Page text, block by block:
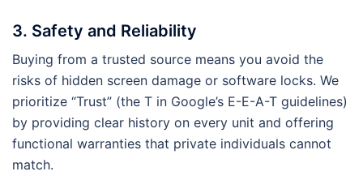
3. Safety and Reliability
Buying from a trusted source means you avoid the
risks of hidden screen damage or software locks. We
prioritize “Trust” (the T in Google’s E-E-A-T guidelines)
by providing clear history on every unit and offering
functional warranties that private individuals cannot
match.